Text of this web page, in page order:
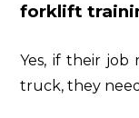
forklift
Yes, if their
truck, they